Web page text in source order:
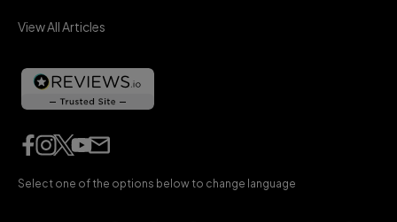
View All Articles
Select one of the options below to change language